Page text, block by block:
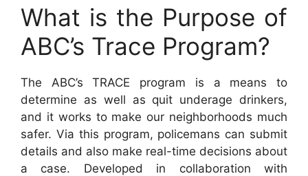
What is the Purpose of
ABC’s Trace Program?
The ABC’s TRACE program is a means to
determine as well as quit underage drinkers,
and it works to make our neighborhoods much
safer. Via this program, policemans can submit
details and also make real-time decisions about
a case. Developed in collaboration with